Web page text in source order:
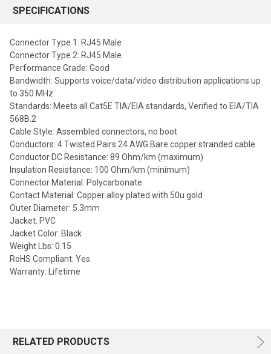
SPECIFICATIONS
Connector Type 1: RJ45 Male
Connector Type 2: RJ45 Male
Performance Grade: Good
Bandwidth: Supports voice/data/video distribution applications up
to 350 MHz
Standards: Meets all Cat5E TIA/EIA standards, Verified to EIA/TIA
568B.2
Cable Style: Assembled connectors, no boot
Conductors: 4 Twisted Pairs 24 AWG Bare copper stranded cable
Conductor DC Resistance: 89 Ohm/km (maximum)
Insulation Resistance: 100 Ohm/km (minimum)
Connector Material: Polycarbonate
Contact Material: Copper alloy plated with 50u gold
Outer Diameter: 5.3mm
Jacket: PVC
Jacket Color: Black
Weight Lbs: 0.15
RoHS Compliant: Yes
Warranty: Lifetime
RELATED PRODUCTS